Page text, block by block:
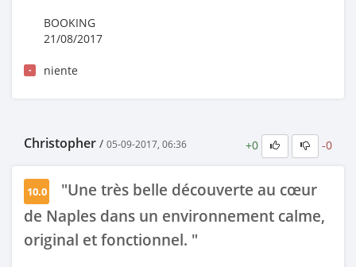
BOOKING
21/08/2017
- niente
Christopher / 05-09-2017, 06:36 +0 -0
10.0
"Une très belle découverte au cœur
de Naples dans un environnement calme,
original et fonctionnel. "